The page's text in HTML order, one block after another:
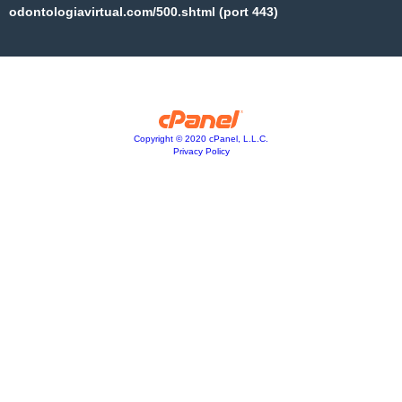
odontologiavirtual.com/500.shtml (port 443)
Copyright © 2020 cPanel, L.L.C.
Privacy Policy